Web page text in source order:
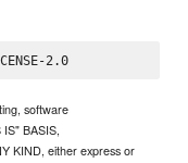
http://www.apache.org/licenses/LICENSE-2.0
software
BASIS,
KIND, either express or